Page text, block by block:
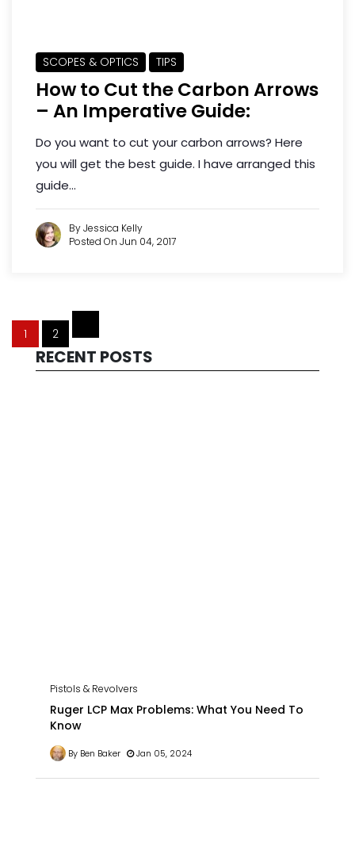
SCOPES & OPTICS TIPS
How to Cut the Carbon Arrows
– An Imperative Guide:
Do you want to cut your carbon arrows? Here
you will get the best guide. I have arranged this
guide...
By Jessica Kelly
Posted On Jun 04, 2017
1 2
RECENT POSTS
Pistols & Revolvers
Ruger LCP Max Problems: What You Need To
Know
By Ben Baker Jan 05, 2024